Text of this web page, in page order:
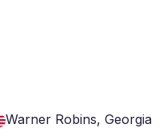
Warner Robins, Georgia